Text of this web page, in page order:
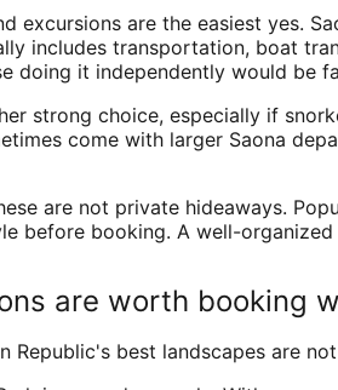
excursions are the easiest yes.
includes transportation, boat
doing it independently would be
strong choice, especially if
come with larger Saona
are not private hideaways.
before booking. A well-
are worth booking
Republic's best landscapes are